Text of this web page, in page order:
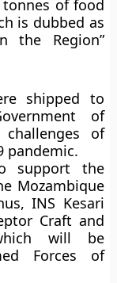
tonnes of food
is dubbed as
the Region”
shipped to
of
of
pandemic.
support the
Mozambique
INS Kesari
Craft and
will be
Forces of